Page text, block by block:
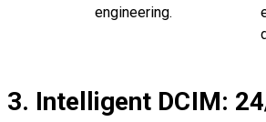
engineering.
3. Intelligent DCIM: